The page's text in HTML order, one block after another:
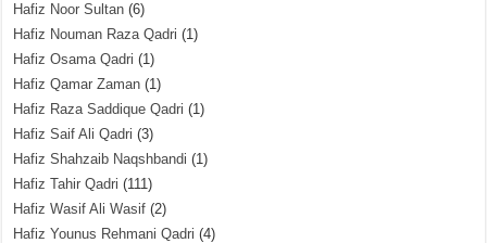
Hafiz Noor Sultan (6)
Hafiz Nouman Raza Qadri (1)
Hafiz Osama Qadri (1)
Hafiz Qamar Zaman (1)
Hafiz Raza Saddique Qadri (1)
Hafiz Saif Ali Qadri (3)
Hafiz Shahzaib Naqshbandi (1)
Hafiz Tahir Qadri (111)
Hafiz Wasif Ali Wasif (2)
Hafiz Younus Rehmani Qadri (4)